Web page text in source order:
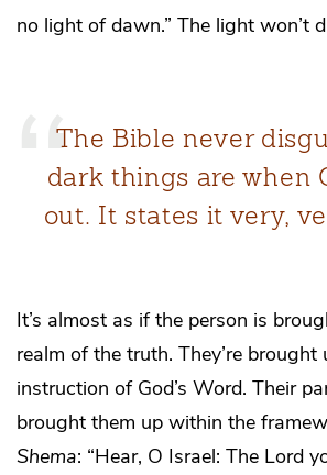
no light of dawn.” The light won’t
The Bible never
dark things are when
out. It states it very,
It’s almost as if the person is
realm of the truth. They’re brought
instruction of God’s Word. Their
brought them up within the
Shema: “Hear, O Israel: The Lord